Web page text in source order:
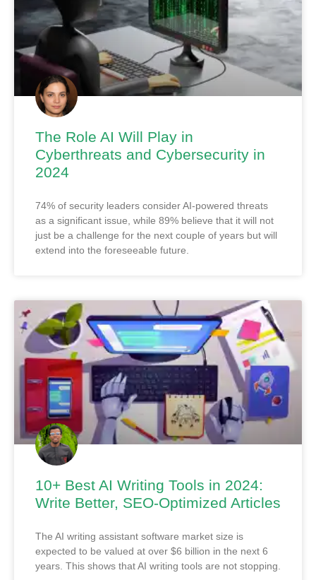
The Role AI Will Play in
Cyberthreats and Cybersecurity in
2024
74% of security leaders consider AI-powered threats
as a significant issue, while 89% believe that it will not
just be a challenge for the next couple of years but will
extend into the foreseeable future.
10+ Best AI Writing Tools in 2024:
Write Better, SEO-Optimized Articles
The AI writing assistant software market size is
expected to be valued at over $6 billion in the next 6
years. This shows that AI writing tools are not stopping.